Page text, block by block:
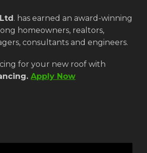
. has earned an award-winning
homeowners, realtors,
consultants and engineers.
for your new roof with
Apply Now